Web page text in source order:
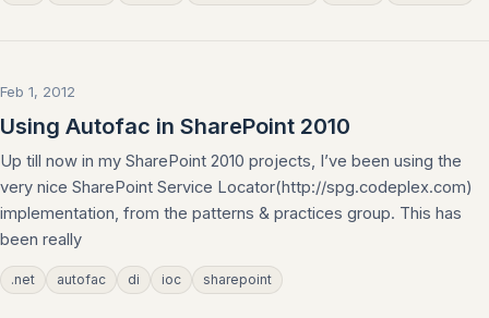
Feb 1, 2012
Using Autofac in SharePoint 2010
Up till now in my SharePoint 2010 projects, I’ve been using the
very nice SharePoint Service Locator(http://spg.codeplex.com)
implementation, from the patterns & practices group. This has
been really
.net autofac di ioc sharepoint